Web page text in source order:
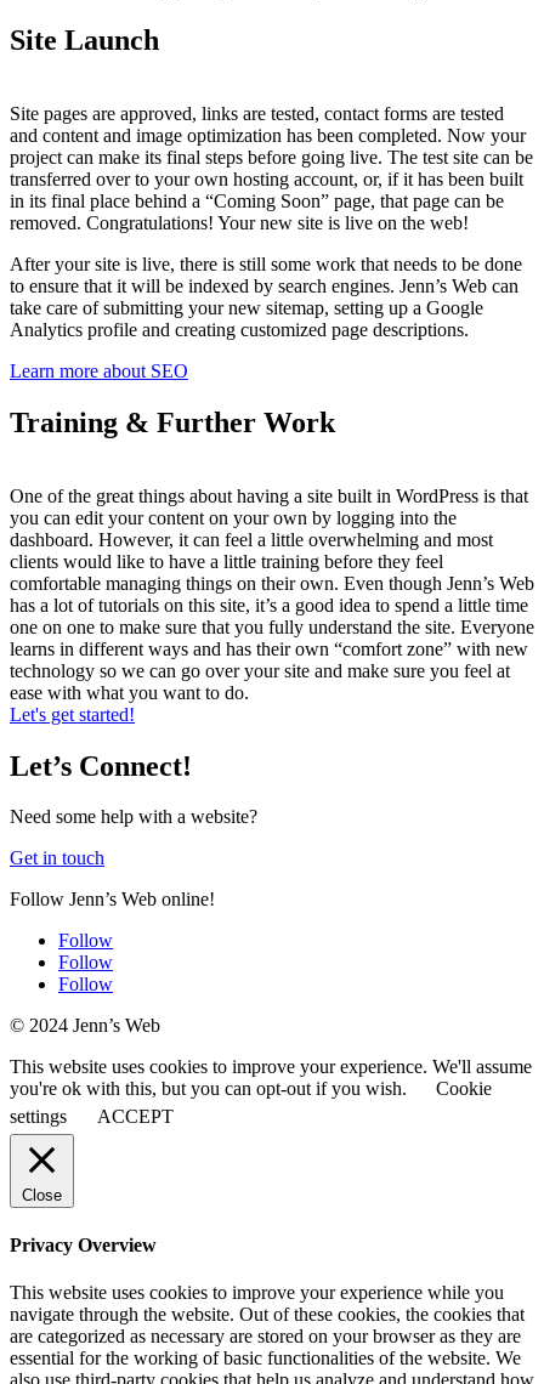
Site Launch
Site pages are approved, links are tested, contact forms are tested
and content and image optimization has been completed. Now your
project can make its final steps before going live. The test site can be
transferred over to your own hosting account, or, if it has been built
in its final place behind a “Coming Soon” page, that page can be
removed. Congratulations! Your new site is live on the web!
After your site is live, there is still some work that needs to be done
to ensure that it will be indexed by search engines. Jenn’s Web can
take care of submitting your new sitemap, setting up a Google
Analytics profile and creating customized page descriptions.
Learn more about SEO
Training & Further Work
One of the great things about having a site built in WordPress is that
you can edit your content on your own by logging into the
dashboard. However, it can feel a little overwhelming and most
clients would like to have a little training before they feel
comfortable managing things on their own. Even though Jenn’s Web
has a lot of tutorials on this site, it’s a good idea to spend a little time
one on one to make sure that you fully understand the site. Everyone
learns in different ways and has their own “comfort zone” with new
technology so we can go over your site and make sure you feel at
ease with what you want to do.
Let's get started!
Let’s Connect!
Need some help with a website?
Get in touch
Follow Jenn’s Web online!
Follow
Follow
Follow
© 2024 Jenn’s Web
This website uses cookies to improve your experience. We'll assume
you're ok with this, but you can opt-out if you wish.
Cookie
settings
ACCEPT
Close
Privacy Overview
This website uses cookies to improve your experience while you
navigate through the website. Out of these cookies, the cookies that
are categorized as necessary are stored on your browser as they are
essential for the working of basic functionalities of the website. We
also use third-party cookies that help us analyze and understand how